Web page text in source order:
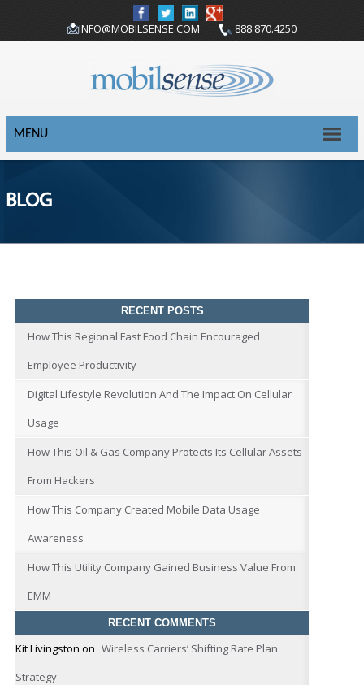
INFO@MOBILSENSE.COM 888.870.4250
MENU
BLOG
RECENT POSTS
How This Regional Fast Food Chain Encouraged
Employee Productivity
Digital Lifestyle Revolution And The Impact On Cellular
Usage
How This Oil & Gas Company Protects Its Cellular Assets
From Hackers
How This Company Created Mobile Data Usage
Awareness
How This Utility Company Gained Business Value From
EMM
RECENT COMMENTS
Kit Livingston on Wireless Carriers’ Shifting Rate Plan
Strategy